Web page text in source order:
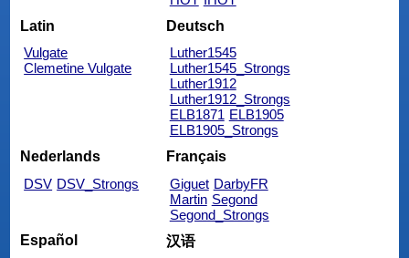
Latin
Vulgate
Clemetine Vulgate
Deutsch
Luther1545
Luther1545_Strongs
Luther1912
Luther1912_Strongs
ELB1871 ELB1905
ELB1905_Strongs
Nederlands
DSV DSV_Strongs
Français
Giguet DarbyFR
Martin Segond
Segond_Strongs
Español
汉语